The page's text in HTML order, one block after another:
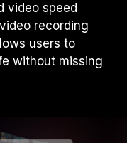
video speed
recording
users to
without missing